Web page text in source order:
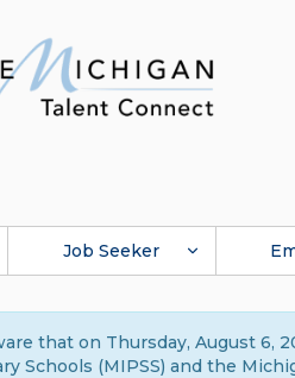
Job Seeker
that on Thursday, August 6,
Schools (MIPSS) and the